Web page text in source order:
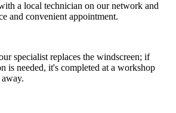
a local technician on our network and
and convenient appointment.
specialist replaces the windscreen; if
is needed, it's completed at a workshop